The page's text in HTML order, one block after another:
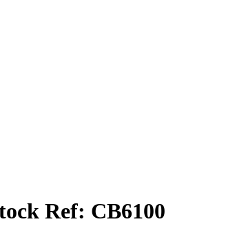
Ref: CB6100